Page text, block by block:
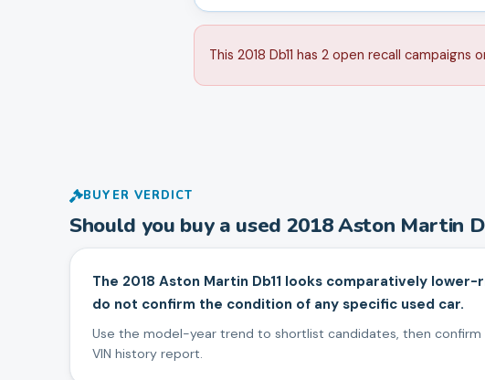
This 2018 Db11 has 2 open recall
BUYER VERDICT
Should you buy a used 2018Aston Martin
The 2018 Aston Martin Db11 looks comparatively
do not confirm the condition of any specific used car.
Use the model-year trend to shortlist candidates, then
VIN history report.